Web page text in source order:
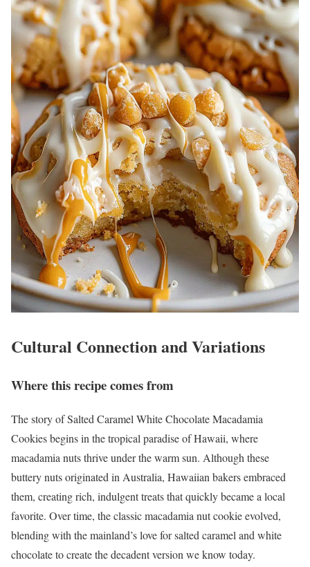
Cultural Connection and Variations
Where this recipe comes from
The story of Salted Caramel White Chocolate Macadamia
Cookies begins in the tropical paradise of Hawaii, where
macadamia nuts thrive under the warm sun. Although these
buttery nuts originated in Australia, Hawaiian bakers embraced
them, creating rich, indulgent treats that quickly became a local
favorite. Over time, the classic macadamia nut cookie evolved,
blending with the mainland’s love for salted caramel and white
chocolate to create the decadent version we know today.